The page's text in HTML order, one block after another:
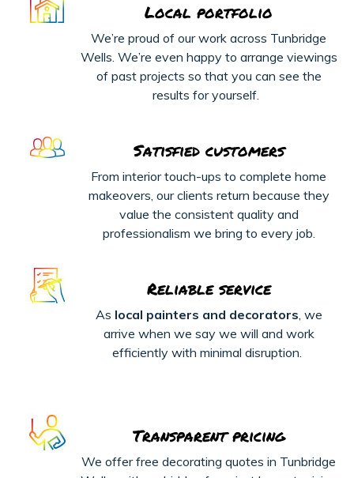
Local portfolio
We’re proud of our work across Tunbridge
Wells. We’re even happy to arrange viewings
of past projects so thatyou can see the
results for yourself.
Satisfied customers
From interior touch-ups to complete home
makeovers, our clients return because they
value the consistent quality and
professionalism we bring to every job.
Reliable service
As local painters and decorators, we
arrive when we say we will and work
efficiently with minimal disruption.
Transparent pricing
We offer free decorating quotes in Tunbridge